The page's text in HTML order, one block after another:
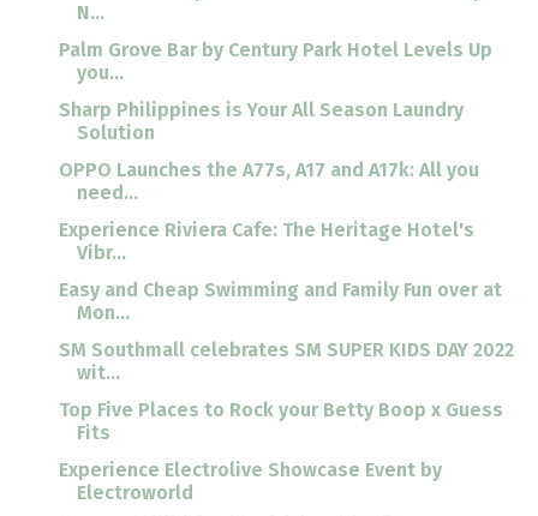
N...
Palm Grove Bar by Century Park Hotel Levels Up
you...
Sharp Philippines is Your All Season Laundry
Solution
OPPO Launches the A77s, A17 and A17k: All you
need...
Experience Riviera Cafe: The Heritage Hotel's
Vibr...
Easy and Cheap Swimming and Family Fun over at
Mon...
SM Southmall celebrates SM SUPER KIDS DAY 2022
wit...
Top Five Places to Rock your Betty Boop x Guess
Fits
Experience Electrolive Showcase Event by
Electroworld